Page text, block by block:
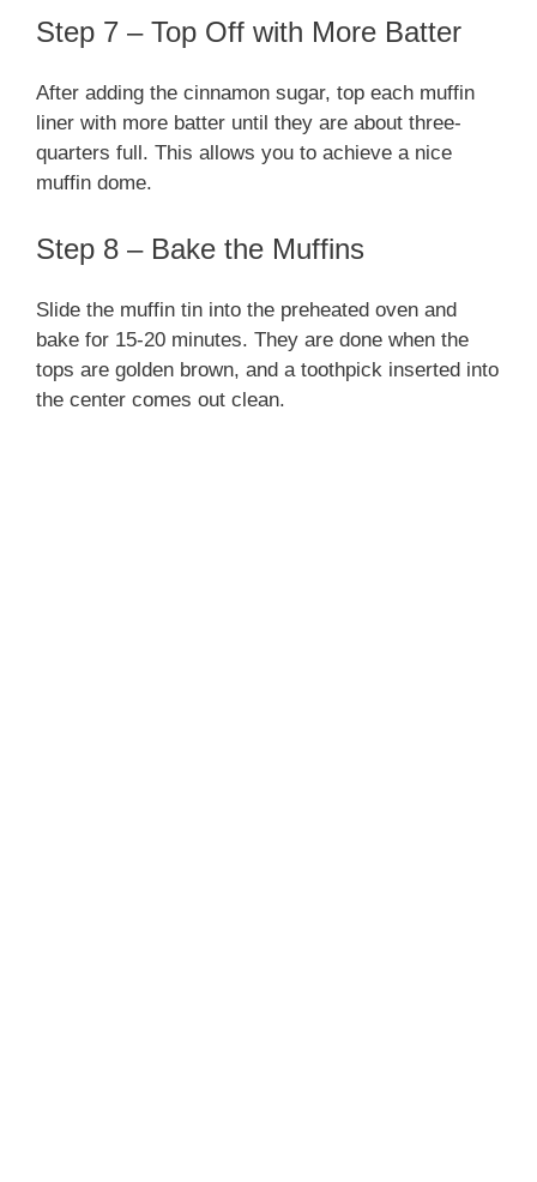
Step 7 – Top Off with More Batter
After adding the cinnamon sugar, top each muffin
liner with more batter until they are about three-
quarters full. This allows you to achieve a nice
muffin dome.
Step 8 – Bake the Muffins
Slide the muffin tin into the preheated oven and
bake for 15-20 minutes. They are done when the
tops are golden brown, and a toothpick inserted into
the center comes out clean.